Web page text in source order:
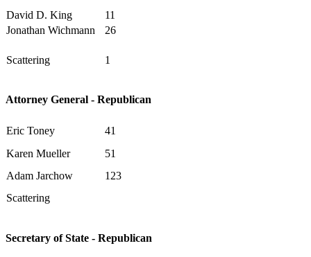
David D. King
11
Jonathan Wichmann
26
Scattering 1
Attorney General - Republican
Eric Toney
41
Karen Mueller
51
Adam Jarchow
123
Scattering
Secretary of State - Republican